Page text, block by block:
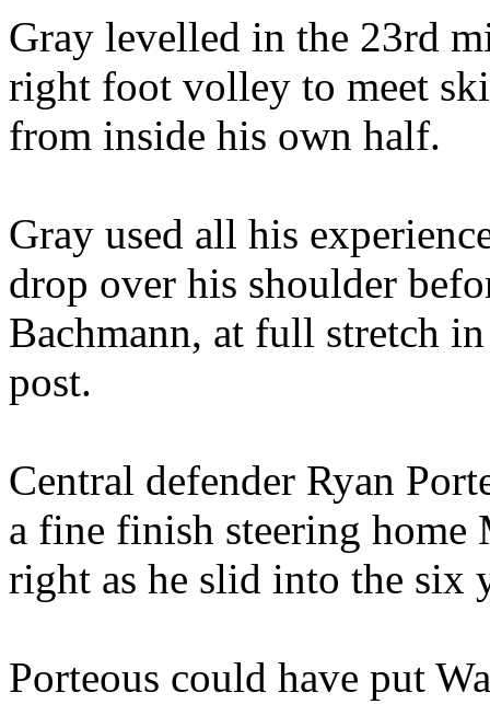
Gray levelled in the 23rd
right foot volley to meet
from inside his own half.
Gray used all his
drop over his shoulder
Bachmann, at full stretch
post.
Central defender Ryan
a fine finish steering home
right as he slid into the six
Porteous could have put